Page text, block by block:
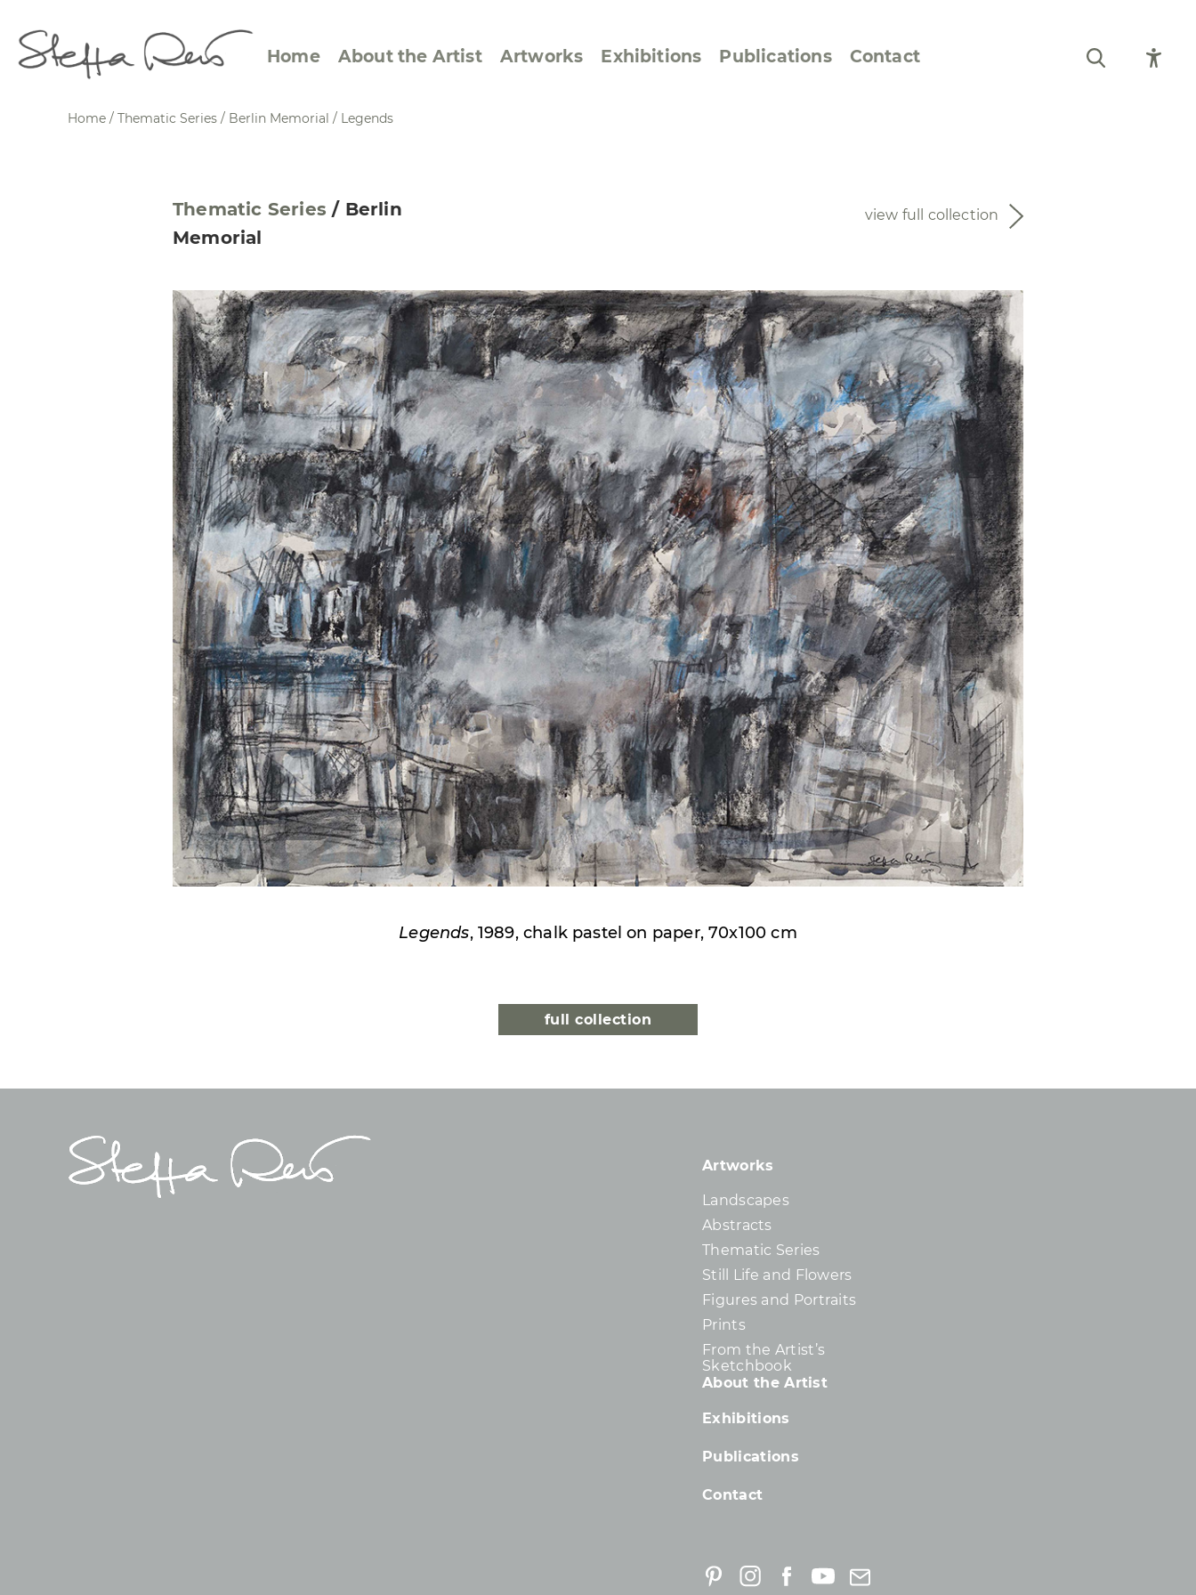
Home About the Artist Artworks
Abstraction
Specific Sites
Square within a Square
Transcriptions from
Dance Images
Cyphers
Sketchbook
Exhibitions Publications Contact
Home / Thematic Series / Berlin Memorial / Legends
Thematic Series / Berlin
Memorial
view full collection
Legends, 1989, chalk pastel on paper, 70x100 cm
full collection
Artworks
Landscapes
Abstracts
Thematic Series
Still Life and Flowers
Figures and Portraits
Prints
From the Artist’s
Sketchbook
About the Artist
Exhibitions
Publications
Contact